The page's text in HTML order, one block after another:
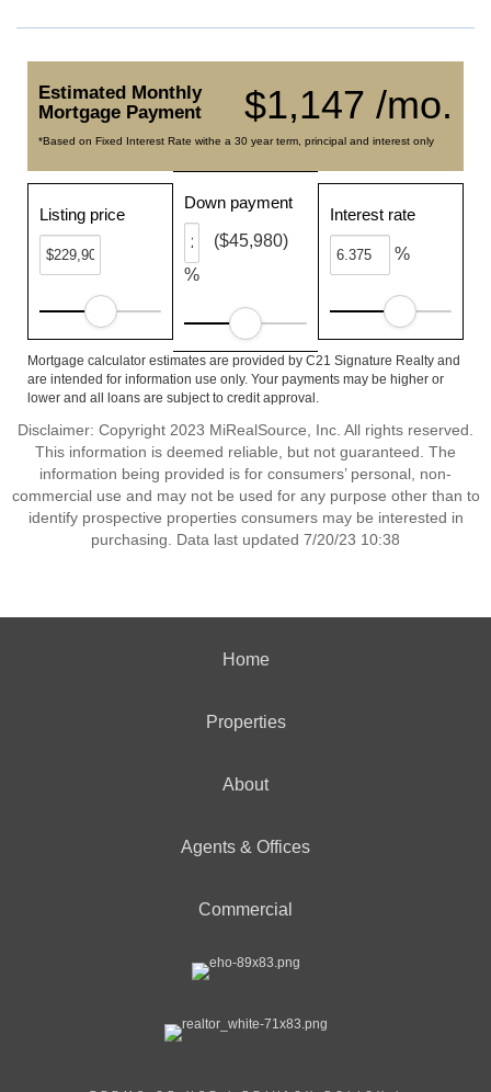
$1,147 /mo.
Estimated Monthly
Mortgage Payment
*Based on Fixed Interest Rate withe a 30 year term, principal and interest only
Listing price
Down payment
%
($45,980)
Interest rate
%
Mortgage calculator estimates are provided by C21 Signature Realty and
are intended for information use only. Your payments may be higher or
lower and all loans are subject to credit approval.
Disclaimer: Copyright 2023 MiRealSource, Inc. All rights reserved.
This information is deemed reliable, but not guaranteed. The
information being provided is for consumers’ personal, non-
commercial use and may not be used for any purpose other than to
identify prospective properties consumers may be interested in
purchasing. Data last updated 7/20/23 10:38
Home
Properties
About
Agents & Offices
Commercial